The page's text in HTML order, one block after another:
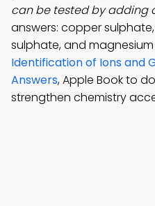
can be tested by adding
answers: copper
sulphate, and
Identification of Ions and
Answers, Apple Book to
strengthen chemistry